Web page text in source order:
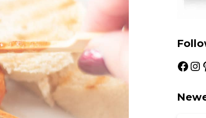
Facebook Instagram Pinterest